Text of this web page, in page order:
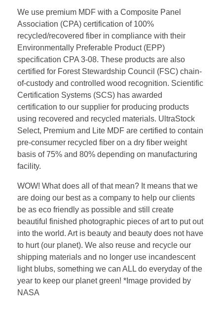
We use premium MDF with a Composite Panel
Association (CPA) certification of 100%
recycled/recovered fiber in compliance with their
Environmentally Preferable Product (EPP)
specification CPA 3-08. These products are also
certified for Forest Stewardship Council (FSC) chain-
of-custody and controlled wood recognition. Scientific
Certification Systems (SCS) has awarded
certification to our supplier for producing products
using recovered and recycled materials. UltraStock
Select, Premium and Lite MDF are certified to contain
pre-consumer recycled fiber on a dry fiber weight
basis of 75% and 80% depending on manufacturing
facility.
WOW! What does all of that mean? It means that we
are doing our best as a company to help our clients
be as eco friendly as possible and still create
beautiful finished photographic pieces of art to put out
into the world. Art is beauty and beauty does not have
to hurt (our planet). We also reuse and recycle our
shipping materials and no longer use incandescent
light blubs, something we can ALL do everyday of the
year to keep our planet green! *Image provided by
NASA